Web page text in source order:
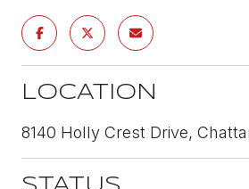
LOCATION
8140 Holly Crest Drive,